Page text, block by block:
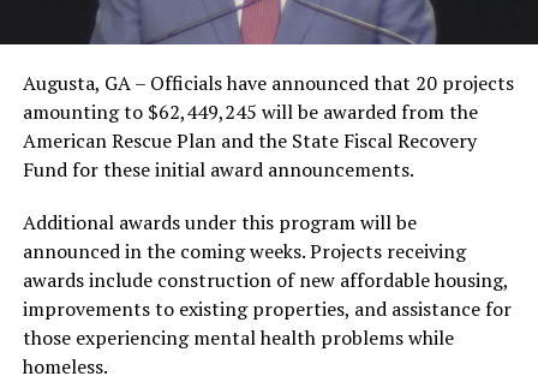
Augusta, GA – Officials have announced that 20 projects
amounting to $62,449,245 will be awarded from the
American Rescue Plan and the State Fiscal Recovery
Fund for these initial award announcements.
Additional awards under this program will be
announced in the coming weeks. Projects receiving
awards include construction of new affordable housing,
improvements to existing properties, and assistance for
those experiencing mental health problems while
homeless.